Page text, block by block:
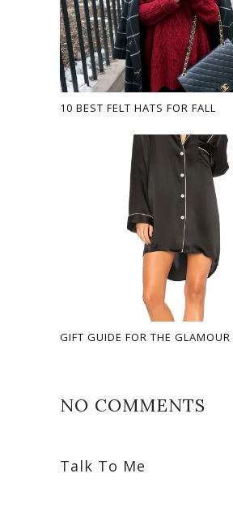
10 BEST FELT HATS FOR FALL
GIFT GUIDE FOR THE GLAMOUR
NO COMMENTS
Talk To Me